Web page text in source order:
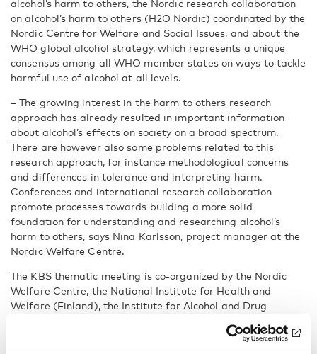
alcohol’s harm to others, the Nordic research collaboration
on alcohol’s harm to others (H2O Nordic) coordinated by the
Nordic Centre for Welfare and Social Issues, and about the
WHO global alcohol strategy, which represents a unique
consensus among all WHO member states on ways to tackle
harmful use of alcohol at all levels.
– The growing interest in the harm to others research
approach has already resulted in important information
about alcohol’s effects on society on a broad spectrum.
There are however also some problems related to this
research approach, for instance methodological concerns
and differences in tolerance and interpreting harm.
Conferences and international research collaboration
promote processes towards building a more solid
foundation for understanding and researching alcohol’s
harm to others, says Nina Karlsson, project manager at the
Nordic Welfare Centre.
The KBS thematic meeting is co-organized by the Nordic
Welfare Centre, the National Institute for Health and
Welfare (Finland), the Institute for Alcohol and Drug
Research (Denmark) and the Council for Information on
Alcohol and Other Drugs (Sweden)